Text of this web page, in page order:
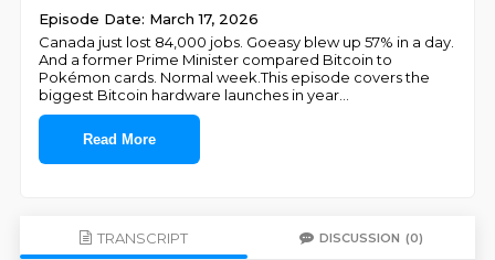
Episode Date: March 17, 2026
Canada just lost 84,000 jobs. Goeasy blew up 57% in a day.
And a former Prime Minister compared Bitcoin to
Pokémon cards. Normal week.This episode covers the
biggest Bitcoin hardware launches in year
Read More
TRANSCRIPT DISCUSSION (0)